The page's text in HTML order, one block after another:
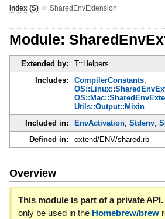
Index (S)» SharedEnvExtension
Module:
Extended by:
T::Helpers
Includes:
CompilerConstants,
Utils::Output::Mixin
Included in:
EnvActivation, Stdenv,
Defined in:
extend/ENV/shared.rb
Overview
This module is part of a private API.
only be used in the Homebrew/brew